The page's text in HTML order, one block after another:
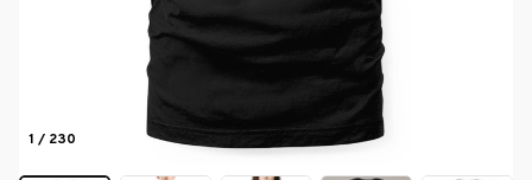
1 / 230